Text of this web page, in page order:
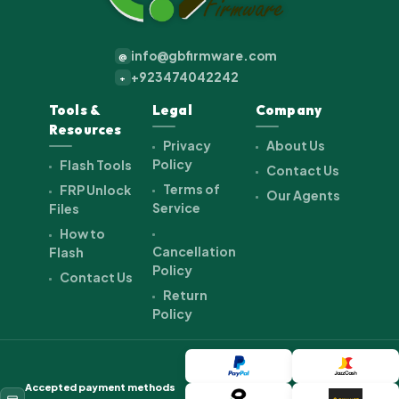
@ info@gbfirmware.com
+ +923474042242
Tools &
Resources
Flash Tools
FRP Unlock
Files
How to
Flash
Contact Us
Legal
Privacy
Policy
Terms of
Service
Cancellation
Policy
Return
Policy
Company
About Us
Contact Us
Our Agents
Accepted payment methods